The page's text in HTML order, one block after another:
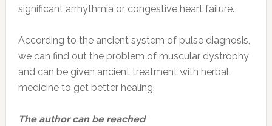
significant arrhythmia or congestive heart failure.
According to the ancient system of pulse diagnosis,
we can find out the problem of muscular dystrophy
and can be given ancient treatment with herbal
medicine to get better healing.
The author can be reached